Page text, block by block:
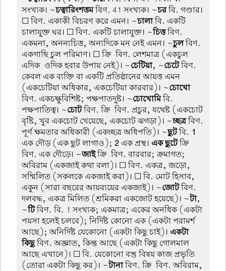
সংখ্যক। ~চত্বারিংশত্তমবিণ. 41 সংখ্যক। ~চরবি. গণ্ডার।
☐ বিণ. একাকী বিচরণ করে এমন। ~চালাবি. একটি
চালাযুক্ত ঘর। ☐ বিণ. একটি চালাযুক্ত। ~চিত্তবিণ.
একমনা, অনন্যচিত্ত, অন্যদিকে মন নেই এমন। ~চুলবিণ.
একগাছি চুল পরিমাণ। ☐ ক্রি-বিণ. লেশমাত্র (একচুল
এদিক-ওদিক হবার উপায় নেই)। ~চেটিয়া, ~চেটেবিণ.
কেবল এক ব্যক্তি বা একটি প্রতিষ্ঠানের আয়ত্ত এমন
(একচেটিয়া অধিকার, একচেটিয়া কারবার)। ~চোখো
বিণ. একচক্ষুবিশিষ্ট; পক্ষপাতদুষ্ট। ~চোখোমিবি.
পক্ষপাতিত্ব। ~চোটবিণ. ক্রি-বিণ. প্রচুর, যথেষ্ট (একচোট
বৃষ্টি, খুব একচোট খেয়েছে, একচোট ঝগড়া)। ~চ্ছত্রবিণ.
পূর্ণ ক্ষমতার অধিকারী (একচ্ছত্র অধিপতি)। ~ছুটবি. 1
এক দৌড় (এক ছুট লাগাও); 2 এক প্রস্থ। এক ছুটেক্রি-
বিণ. এক দৌড়ে। ~জাইক্রি-বিণ. বারবার; ক্রমাগত;
অবিরাম (একজাই কথা বলা)। ☐ বিণ. একত্র, জড়ো,
সম্মিলিত (সকলকে একজাই করা)। ☐ বি. মোট হিসাব,
একুন (সারা বছরের আয়ব্যয়ের একজাই)। ~জোটবিণ.
দলবদ্ধ, একত্র মিলিত (শ্রমিকরা একজোট হয়েছে)। ~টা,
~টিবিণ. বি. 1 সংখ্যক; একমাত্র; একের অনধিক (একটা
পয়সা হলেই চলবে); নির্দিষ্ট কোনো এক (একটা পরামর্শ
আছে); অনির্দিষ্ট যেকোনো (একটা কিছু চাই)। একটা-
কিছুবিণ. অজ্ঞাত, কিন্তু আছে (একটা কিছু গোলমাল
আছে এখানে)। ☐ বি. যেকোনো বস্তু বিষয় কাজ প্রভৃতি
(তোরা একটা কিছু কর)। ~টানাবিণ. ক্রি-বিণ. অবিরাম,